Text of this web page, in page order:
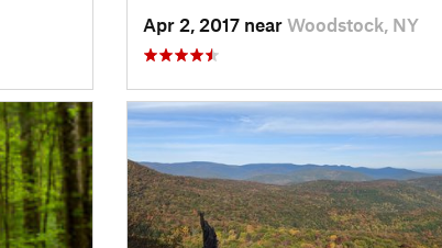
Apr 2, 2017 near Woodstock, NY